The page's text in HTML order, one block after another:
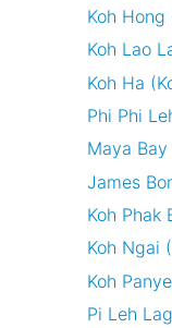
Koh
Koh Lao
Koh Ha
Phi Phi
Maya Bay
James
Koh Phak
Koh Ngai
Koh
Pi Leh